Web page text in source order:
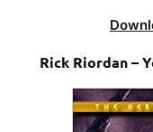
Rick Riordan –